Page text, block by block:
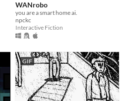
WANrobo
you are a smart home ai.
npckc
Interactive Fiction
GIF